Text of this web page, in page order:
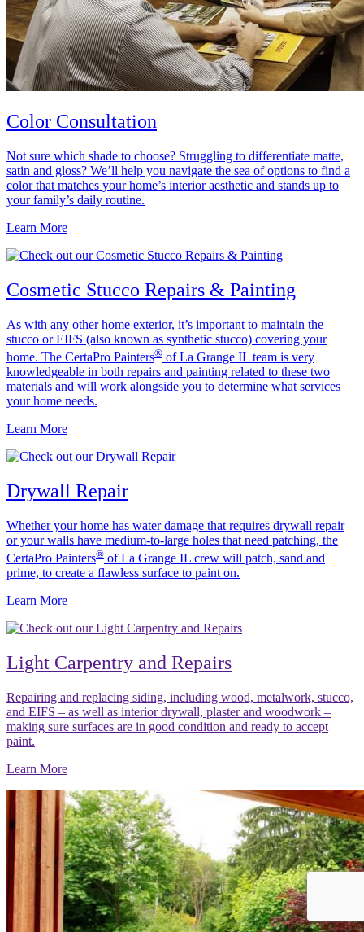
Color Consultation
Not sure which shade to choose? Struggling to differentiate matte,
satin and gloss? We’ll help you navigate the sea of options to find a
color that matches your home’s interior aesthetic and stands up to
your family’s daily routine.
Learn More
Cosmetic Stucco Repairs & Painting
As with any other home exterior, it’s important to maintain the
stucco or EIFS (also known as synthetic stucco) covering your
home. The CertaPro Painters® of La Grange IL team is very
knowledgeable in both repairs and painting related to these two
materials and will work alongside you to determine what services
your home needs.
Learn More
Drywall Repair
Whether your home has water damage that requires drywall repair
or your walls have medium-to-large holes that need patching, the
CertaPro Painters® of La Grange IL crew will patch, sand and
prime, to create a flawless surface to paint on.
Learn More
Light Carpentry and Repairs
Repairing and replacing siding, including wood, metalwork, stucco,
and EIFS – as well as interior drywall, plaster and woodwork –
making sure surfaces are in good condition and ready to accept
paint.
Learn More